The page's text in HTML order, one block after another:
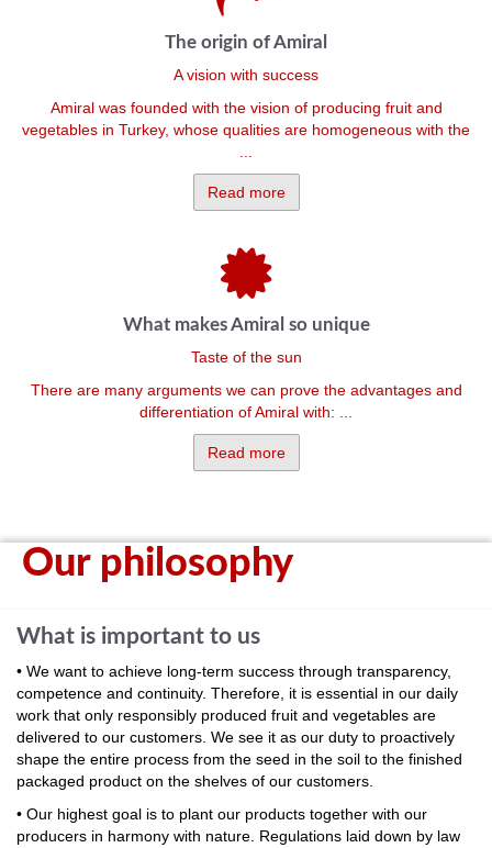
The origin of Amiral
A vision with success
Amiral was founded with the vision of producing fruit and
vegetables in Turkey, whose qualities are homogeneous with the
Read more
What makes Amiral so unique
Taste of the sun
There are many arguments we can prove the advantages and
differentiation of Amiral with: ...
Read more
Our philosophy
What is important to us
• We want to achieve long-term success through transparency,
competence and continuity. Therefore, it is essential in our daily
work that only responsibly produced fruit and vegetables are
delivered to our customers. We see it as our duty to proactively
shape the entire process from the seed in the soil to the finished
packaged product on the shelves of our customers.
• Our highest goal is to plant our products together with our
producers in harmony with nature. Regulations laid down by law